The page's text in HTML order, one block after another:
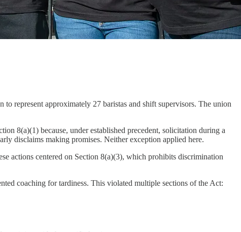
represent approximately 27 baristas and shift supervisors. The union
8(a)(1) because, under established precedent, solicitation during a
disclaims making promises. Neither exception applied here.
actions centered on Section 8(a)(3), which prohibits discrimination
coaching for tardiness. This violated multiple sections of the Act: